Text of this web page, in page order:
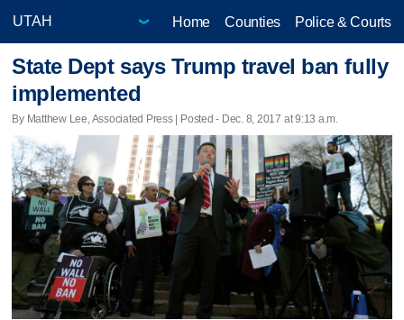
Home Counties Police & Courts
State Dept says Trump travel ban fully
implemented
By Matthew Lee, Associated Press | Posted - Dec. 8, 2017 at 9:13 a.m.